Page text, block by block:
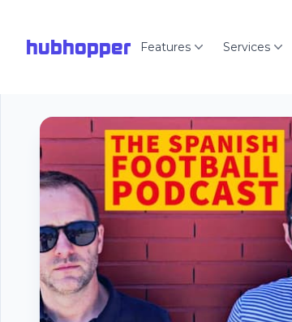
hubhopper Features Services